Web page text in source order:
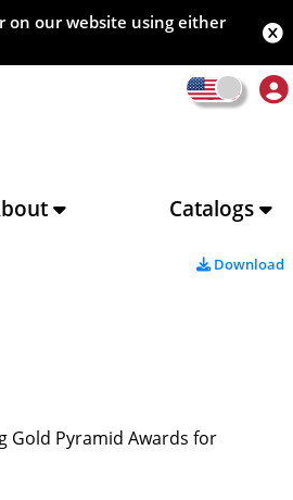
on our website using either
Catalogs
Download
Gold Pyramid Awards for